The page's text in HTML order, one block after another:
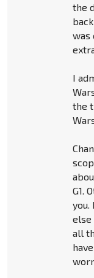
the
was
I
the
G1.
you.
else
all